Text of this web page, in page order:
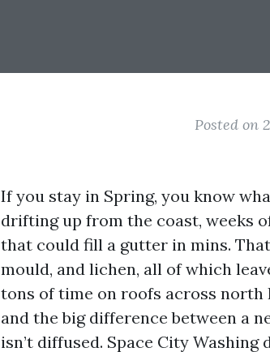
Posted on
If you stay in Spring, you know
drifting up from the coast, weeks
that could fill a gutter in mins.
mould, and lichen, all of which
tons of time on roofs across
and the big difference between a
isn’t diffused. Space City